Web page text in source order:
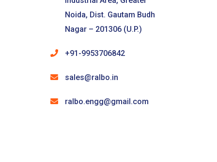
Noida, Dist. Gautam Budh
Nagar – 201306 (U.P.)
+91-9953706842
sales@ralbo.in
ralbo.engg@gmail.com